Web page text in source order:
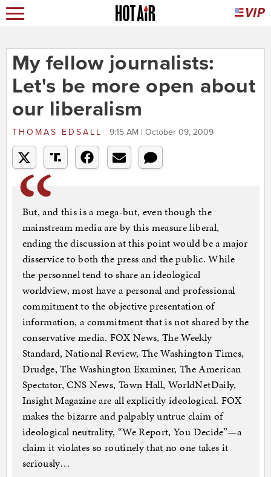
My fellow journalists:
Let's be more open about
our liberalism
THOMAS EDSALL 9:15 AM | October 09, 2009
But, and this is a mega-but, even though the
mainstream media are by this measure liberal,
ending the discussion at this point would be a major
disservice to both the press and the public. While
the personnel tend to share an ideological
worldview, most have a personal and professional
commitment to the objective presentation of
information, a commitment that is not shared by the
conservative media. FOX News, The Weekly
Standard, National Review, The Washington Times,
Drudge, The Washington Examiner, The American
Spectator, CNS News, Town Hall, WorldNetDaily,
Insight Magazine are all explicitly ideological. FOX
makes the bizarre and palpably untrue claim of
ideological neutrality, “We Report, You Decide”—a
claim it violates so routinely that no one takes it
seriously…